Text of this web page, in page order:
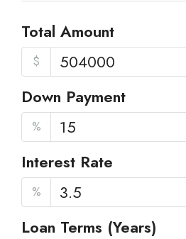
Total Amount
$
Down Payment
%
Interest Rate
%
Loan Terms (Years)